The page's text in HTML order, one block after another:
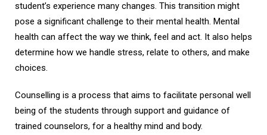
student’s experience many changes. This transition might
pose a significant challenge to their mental health. Mental
health can affect the way we think, feel and act. It also helps
determine how we handle stress, relate to others, and make
choices.
Counselling is a process that aims to facilitate personal well
being of the students through support and guidance of
trained counselors, for a healthy mind and body.